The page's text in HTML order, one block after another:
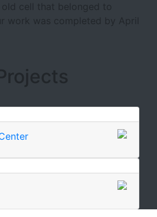
old cell that belonged to
work was completed by April